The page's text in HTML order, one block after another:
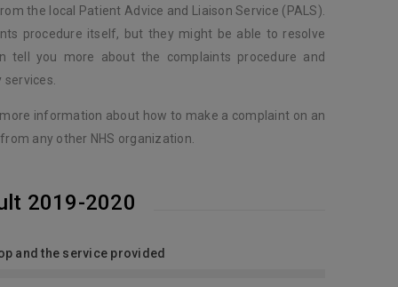
the local Patient Advice and Liaison Service (PALS).
procedure itself, but they might be able to resolve
tell you more about the complaints procedure and
information about how to make a complaint on an
any other NHS organization.
2019-2020
and the service provided